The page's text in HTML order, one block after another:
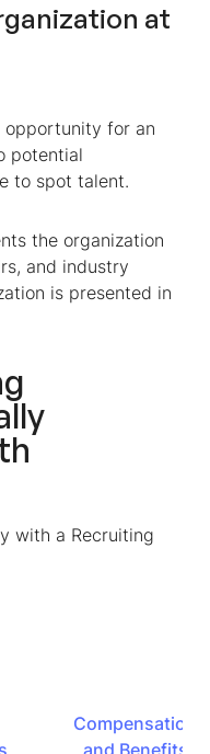
at
opportunity for an
potential
to spot talent.
the organization
and industry
is presented in
with a Recruiting
Compensation
and Benefits